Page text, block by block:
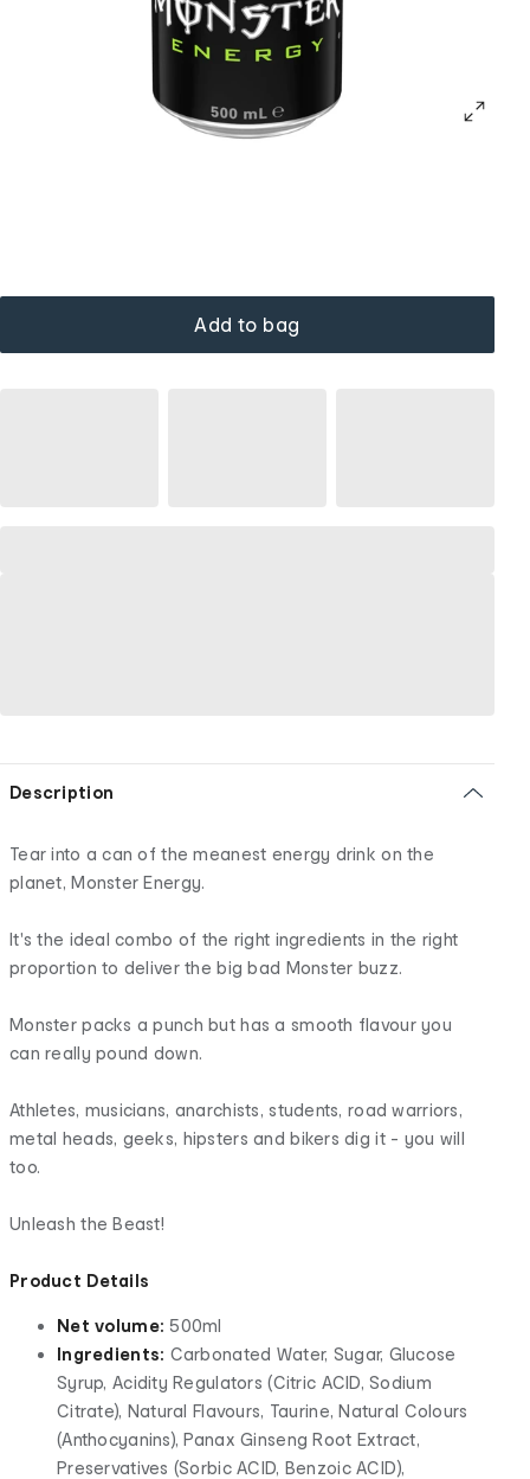
Add to bag
Description
Tear into a can of the meanest energy drink on the
planet, Monster Energy.
It's the ideal combo of the right ingredients in the right
proportion to deliver the big bad Monster buzz.
Monster packs a punch but has a smooth flavour you
can really pound down.
Athletes, musicians, anarchists, students, road warriors,
metal heads, geeks, hipsters and bikers dig it - you will
too.
Unleash the Beast!
Product Details
Net volume: 500ml
Ingredients: Carbonated Water, Sugar, Glucose
Syrup, Acidity Regulators (Citric ACID, Sodium
Citrate), Natural Flavours, Taurine, Natural Colours
(Anthocyanins), Panax Ginseng Root Extract,
Preservatives (Sorbic ACID, Benzoic ACID),